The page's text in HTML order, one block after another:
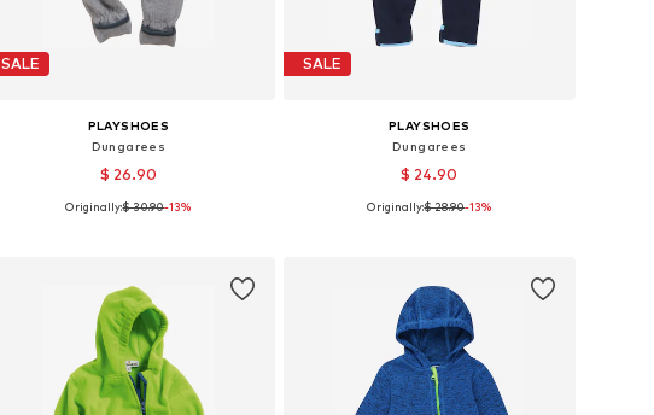
SALE
PLAYSHOES
Dungarees
$ 26.90
Available sizes: 62, 68, 80, 86, 92
Originally:$ 30.90-13%
SALE
PLAYSHOES
Dungarees
$ 24.90
Available sizes: 62, 68, 74, 80, 86, 92
Originally:$ 28.90-13%